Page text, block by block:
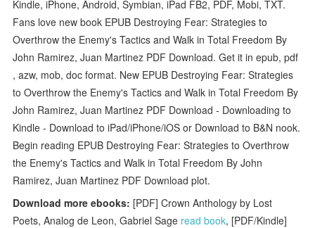
Kindle, iPhone, Android, Symbian, iPad FB2, PDF, Mobi, TXT.
Fans love new book EPUB Destroying Fear: Strategies to
Overthrow the Enemy's Tactics and Walk in Total Freedom By
John Ramirez, Juan Martinez PDF Download. Get it in epub, pdf
, azw, mob, doc format. New EPUB Destroying Fear: Strategies
to Overthrow the Enemy's Tactics and Walk in Total Freedom By
John Ramirez, Juan Martinez PDF Download - Downloading to
Kindle - Download to iPad/iPhone/iOS or Download to B&N nook.
Begin reading EPUB Destroying Fear: Strategies to Overthrow
the Enemy's Tactics and Walk in Total Freedom By John
Ramirez, Juan Martinez PDF Download plot.
Download more ebooks: [PDF] Crown Anthology by Lost
Poets, Analog de Leon, Gabriel Sage read book, [PDF/Kindle]